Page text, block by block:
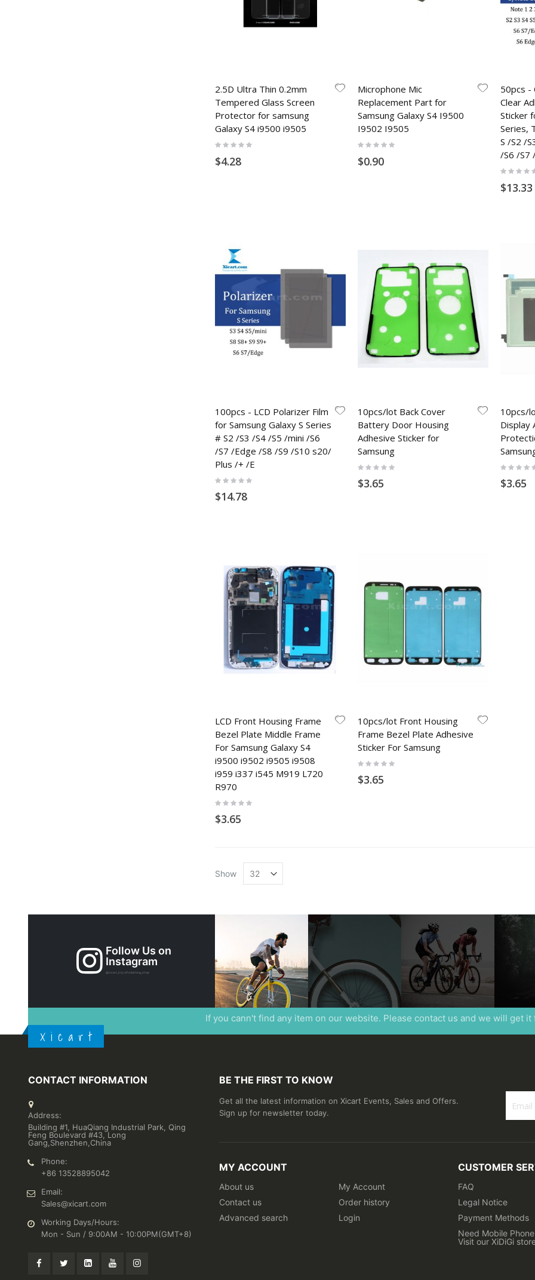
2.5D Ultra Thin 0.2mm
Tempered Glass Screen
Protector for samsung
Galaxy S4 i9500 i9505
Rating:
$4.28
Microphone Mic
Replacement Part for
Samsung Galaxy S4 I9500
I9502 I9505
Rating:
$0.90
50pcs -
Clear
Sticker
Series,
S /S2 /
/S6 /S7
Rating:
$13.33
100pcs - LCD Polarizer Film
for Samsung Galaxy S Series
# S2 /S3 /S4 /S5 /mini /S6
/S7 /Edge /S8 /S9 /S10 s20/
Plus /+ /E
Rating:
$14.78
10pcs/lot Back Cover
Battery Door Housing
Adhesive Sticker for
Samsung
Rating:
$3.65
10pcs/
Display
Rating:
$3.65
LCD Front Housing Frame
Bezel Plate Middle Frame
For Samsung Galaxy S4
i9500 i9502 i9505 i9508
i959 i337 i545 M919 L720
R970
Rating:
$3.65
10pcs/lot Front Housing
Frame Bezel Plate Adhesive
Sticker For Samsung
Rating:
$3.65
Show
Follow Us on
Instagram
@xicart_lcd_refurbishing_shop
If you cann't find any item on our website. Please contact us and we will get it
X i c a r t
CONTACT INFORMATION
Address:
Building #1, HuaQiang Industrial Park, Qing
Feng Boulevard #43, Long
Gang,Shenzhen,China
Phone:
+86 13528895042
Email:
Sales@xicart.com
Working Days/Hours:
Mon - Sun / 9:00AM - 10:00PM(GMT+8)
BE THE FIRST TO KNOW
Get all the latest information on Xicart Events, Sales and Offers.
Sign up for newsletter today.
MY ACCOUNT
About us
Contact us
Advanced search
My Account
Order history
Login
CUSTOMER
FAQ
Legal Notice
Payment Methods
Need Mobile
Visit our XiDiGi